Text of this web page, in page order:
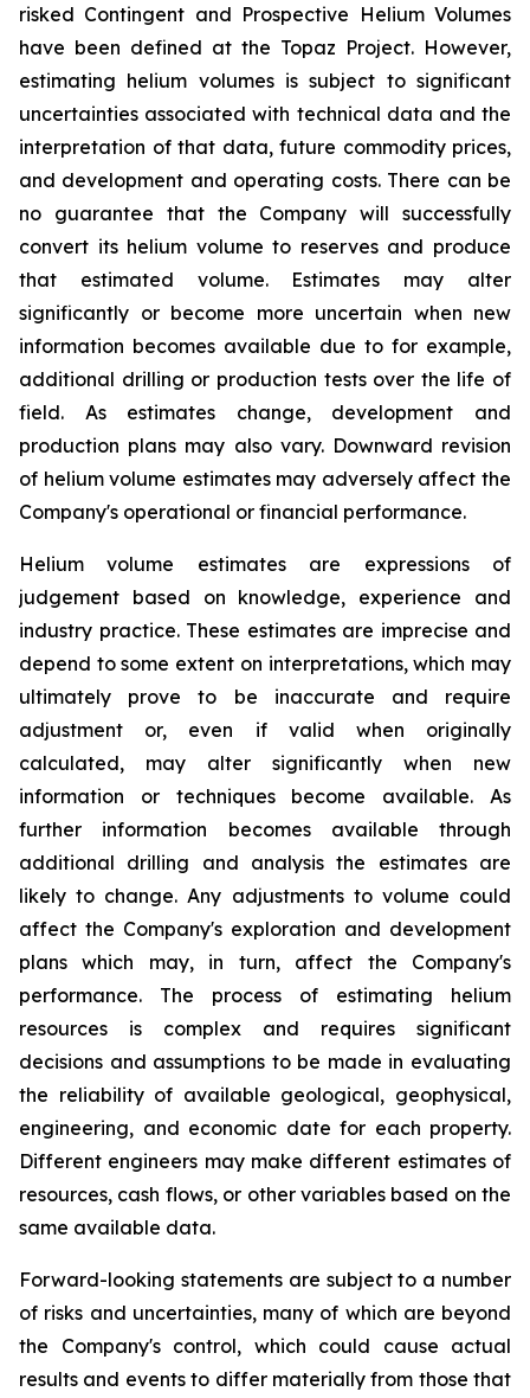
risked Contingent and Prospective Helium Volumes
have been defined at the Topaz Project. However,
estimating helium volumes is subject to significant
uncertainties associated with technical data and the
interpretation of that data, future commodity prices,
and development and operating costs. There can be
no guarantee that the Company will successfully
convert its helium volume to reserves and produce
that estimated volume. Estimates may alter
significantly or become more uncertain when new
information becomes available due to for example,
additional drilling or production tests over the life of
field. As estimates change, development and
production plans may also vary. Downward revision
of helium volume estimates may adversely affect the
Company's operational or financial performance.
Helium volume estimates are expressions of
judgement based on knowledge, experience and
industry practice. These estimates are imprecise and
depend to some extent on interpretations, which may
ultimately prove to be inaccurate and require
adjustment or, even if valid when originally
calculated, may alter significantly when new
information or techniques become available. As
further information becomes available through
additional drilling and analysis the estimates are
likely to change. Any adjustments to volume could
affect the Company's exploration and development
plans which may, in turn, affect the Company's
performance. The process of estimating helium
resources is complex and requires significant
decisions and assumptions to be made in evaluating
the reliability of available geological, geophysical,
engineering, and economic date for each property.
Different engineers may make different estimates of
resources, cash flows, or other variables based on the
same available data.
Forward-looking statements are subject to a number
of risks and uncertainties, many of which are beyond
the Company's control, which could cause actual
results and events to differ materially from those that